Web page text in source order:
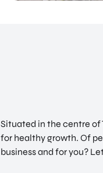
Situated in the centre of
for healthy growth. Of
business and for you?